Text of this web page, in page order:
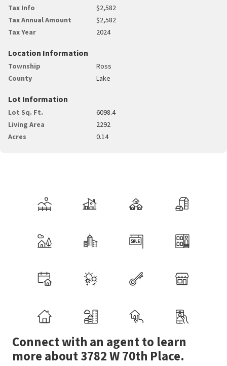
Tax Info
$2,582
Tax Annual Amount
$2,582
Tax Year
2024
Location Information
Township
Ross
County
Lake
Lot Information
Lot Sq. Ft.
6098.4
Living Area
2292
Acres
0.14
Connect with an agent to learn
more about 3782 W 70th Place.